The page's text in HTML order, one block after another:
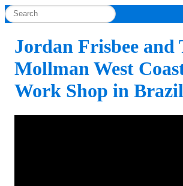
Jordan Frisbee and
Mollman West
Work Shop in Brazil